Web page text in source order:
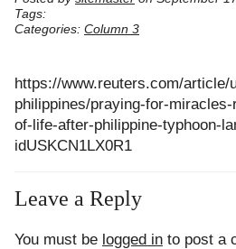
Tags:
Categories: Column 3
https://www.reuters.com/article/
philippines/praying-for-
of-life-after-philippine-typhoon-
idUSKCN1LX0R1
Leave a Reply
You must be logged in to post a